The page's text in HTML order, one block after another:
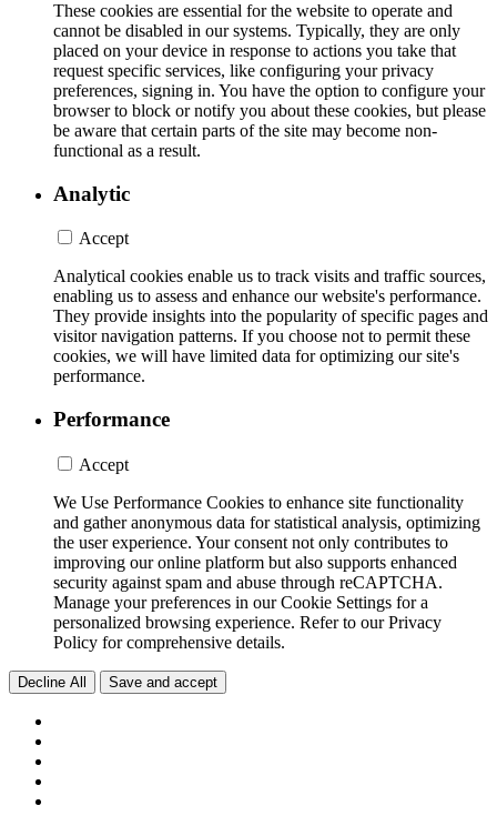
These cookies are essential for the website to operate and
cannot be disabled in our systems. Typically, they are only
placed on your device in response to actions you take that
request specific services, like configuring your privacy
preferences, signing in. You have the option to configure your
browser to block or notify you about these cookies, but please
be aware that certain parts of the site may become non-
functional as a result.
Analytic
Accept
Analytical cookies enable us to track visits and traffic sources,
enabling us to assess and enhance our website's performance.
They provide insights into the popularity of specific pages and
visitor navigation patterns. If you choose not to permit these
cookies, we will have limited data for optimizing our site's
performance.
Performance
Accept
We Use Performance Cookies to enhance site functionality
and gather anonymous data for statistical analysis, optimizing
the user experience. Your consent not only contributes to
improving our online platform but also supports enhanced
security against spam and abuse through reCAPTCHA.
Manage your preferences in our Cookie Settings for a
personalized browsing experience. Refer to our Privacy
Policy for comprehensive details.
Decline All Save and accept